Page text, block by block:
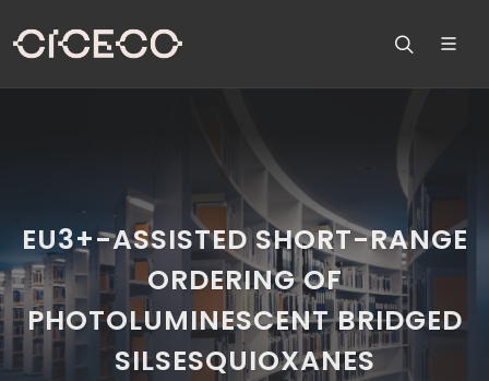
EU3+-ASSISTED SHORT-RANGE
ORDERING OF
PHOTOLUMINESCENT BRIDGED
SILSESQUIOXANES